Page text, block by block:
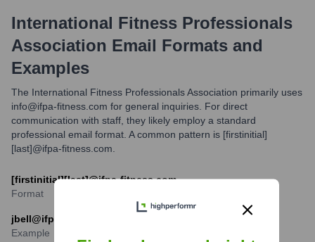
International Fitness Professionals
Association Email Formats and
Examples
The International Fitness Professionals Association primarily uses
info@ifpa-fitness.com for general inquiries. For direct
communication with staff, they likely employ a standard
professional email format. A common pattern is [firstinitial]
[last]@ifpa-fitness.com.
[firstinitial][last]@ifpa-fitness.com
Format
jbell@ifpa-fitness.com
Example